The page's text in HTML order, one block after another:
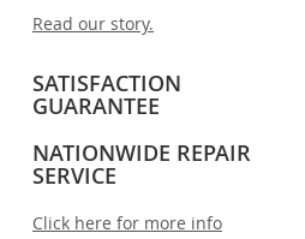
Read our story.
SATISFACTION
GUARANTEE
NATIONWIDE REPAIR
SERVICE
Click here for more info